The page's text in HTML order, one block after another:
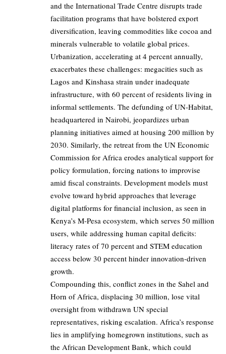
and the International Trade Centre disrupts trade
facilitation programs that have bolstered export
diversification, leaving commodities like cocoa and
minerals vulnerable to volatile global prices.
Urbanization, accelerating at 4 percent annually,
exacerbates these challenges: megacities such as
Lagos and Kinshasa strain under inadequate
infrastructure, with 60 percent of residents living in
informal settlements. The defunding of UN-Habitat,
headquartered in Nairobi, jeopardizes urban
planning initiatives aimed at housing 200 million by
2030. Similarly, the retreat from the UN Economic
Commission for Africa erodes analytical support for
policy formulation, forcing nations to improvise
amid fiscal constraints. Development models must
evolve toward hybrid approaches that leverage
digital platforms for financial inclusion, as seen in
Kenya’s M-Pesa ecosystem, which serves 50 million
users, while addressing human capital deficits:
literacy rates of 70 percent and STEM education
access below 30 percent hinder innovation-driven
growth.
Compounding this, conflict zones in the Sahel and
Horn of Africa, displacing 30 million, lose vital
oversight from withdrawn UN special
representatives, risking escalation. Africa’s response
lies in amplifying homegrown institutions, such as
the African Development Bank, which could